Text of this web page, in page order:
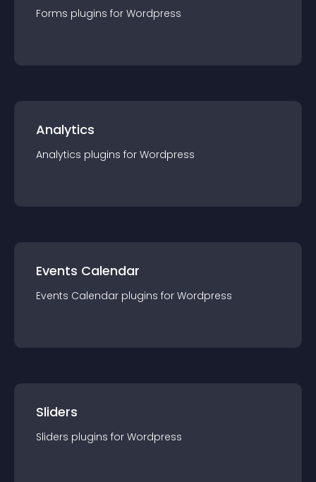
Forms plugins for Wordpress
Analytics
Analytics plugins for Wordpress
Events Calendar
Events Calendar plugins for Wordpress
Sliders
Sliders plugins for Wordpress